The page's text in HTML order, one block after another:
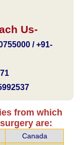
Us-
/ +91-
from which
are:
Canada